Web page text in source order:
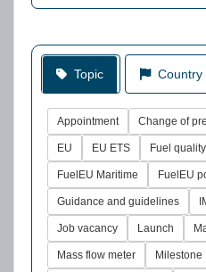
Topic Country
Appointment Change of
EU EU ETS Fuel
FuelEU Maritime FuelEU
Guidance and guidelines
Job vacancy Launch
Mass flow meter Milestone